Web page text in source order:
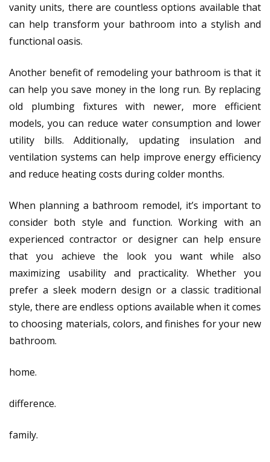
vanity units, there are countless options available that
can help transform your bathroom into a stylish and
functional oasis.
Another benefit of remodeling your bathroom is that it
can help you save money in the long run. By replacing
old plumbing fixtures with newer, more efficient
models, you can reduce water consumption and lower
utility bills. Additionally, updating insulation and
ventilation systems can help improve energy efficiency
and reduce heating costs during colder months.
When planning a bathroom remodel, it’s important to
consider both style and function. Working with an
experienced contractor or designer can help ensure
that you achieve the look you want while also
maximizing usability and practicality. Whether you
prefer a sleek modern design or a classic traditional
style, there are endless options available when it comes
to choosing materials, colors, and finishes for your new
bathroom.
home.
difference.
family.